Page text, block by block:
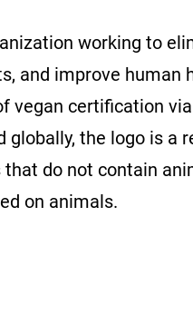
working to
and improve human
vegan certification
globally, the logo is a
do not contain
on animals.